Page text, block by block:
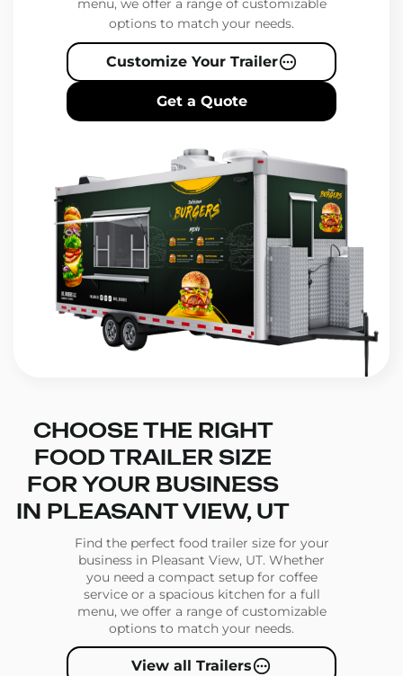
menu, we offer a range of customizable
options to match your needs.
Customize Your Trailer
Get a Quote
CHOOSE THE RIGHT
FOOD TRAILER SIZE
FOR YOUR BUSINESS
IN PLEASANT VIEW, UT
Find the perfect food trailer size for your
business in Pleasant View, UT. Whether
you need a compact setup for coffee
service or a spacious kitchen for a full
menu, we offer a range of customizable
options to match your needs.
View all Trailers